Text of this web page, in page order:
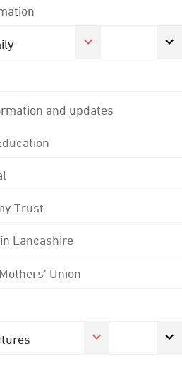
and updates
Trust
Lancashire
Union